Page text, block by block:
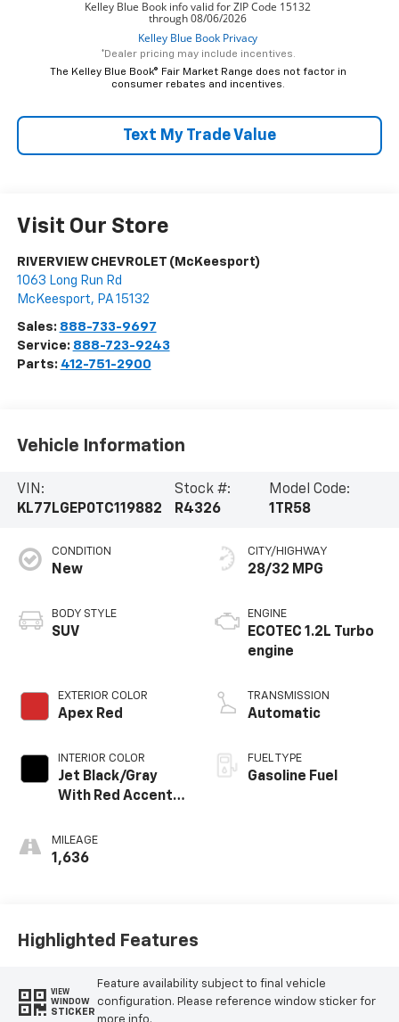
*Dealer pricing may include incentives.
The Kelley Blue Book® Fair Market Range does not factor in
consumer rebates and incentives.
Text My Trade Value
Visit Our Store
RIVERVIEW CHEVROLET (McKeesport)
1063 Long Run Rd
McKeesport, PA 15132
Sales: 888-733-9697
Service: 888-723-9243
Parts: 412-751-2900
Vehicle Information
VIN:
KL77LGEP0TC119882
Stock #:
R4326
Model Code:
1TR58
CONDITION
New
BODY STYLE
SUV
EXTERIOR COLOR
Apex Red
INTERIOR COLOR
Jet Black/Gray
With Red Accents,
MILEAGE
1,636
CITY/HIGHWAY
28/32 MPG
ENGINE
ECOTEC 1.2L Turbo
engine
TRANSMISSION
Automatic
FUEL TYPE
Gasoline Fuel
Highlighted Features
VIEW
WINDOW
STICKER
Feature availability subject to final vehicle
configuration. Please reference window sticker for
more info.